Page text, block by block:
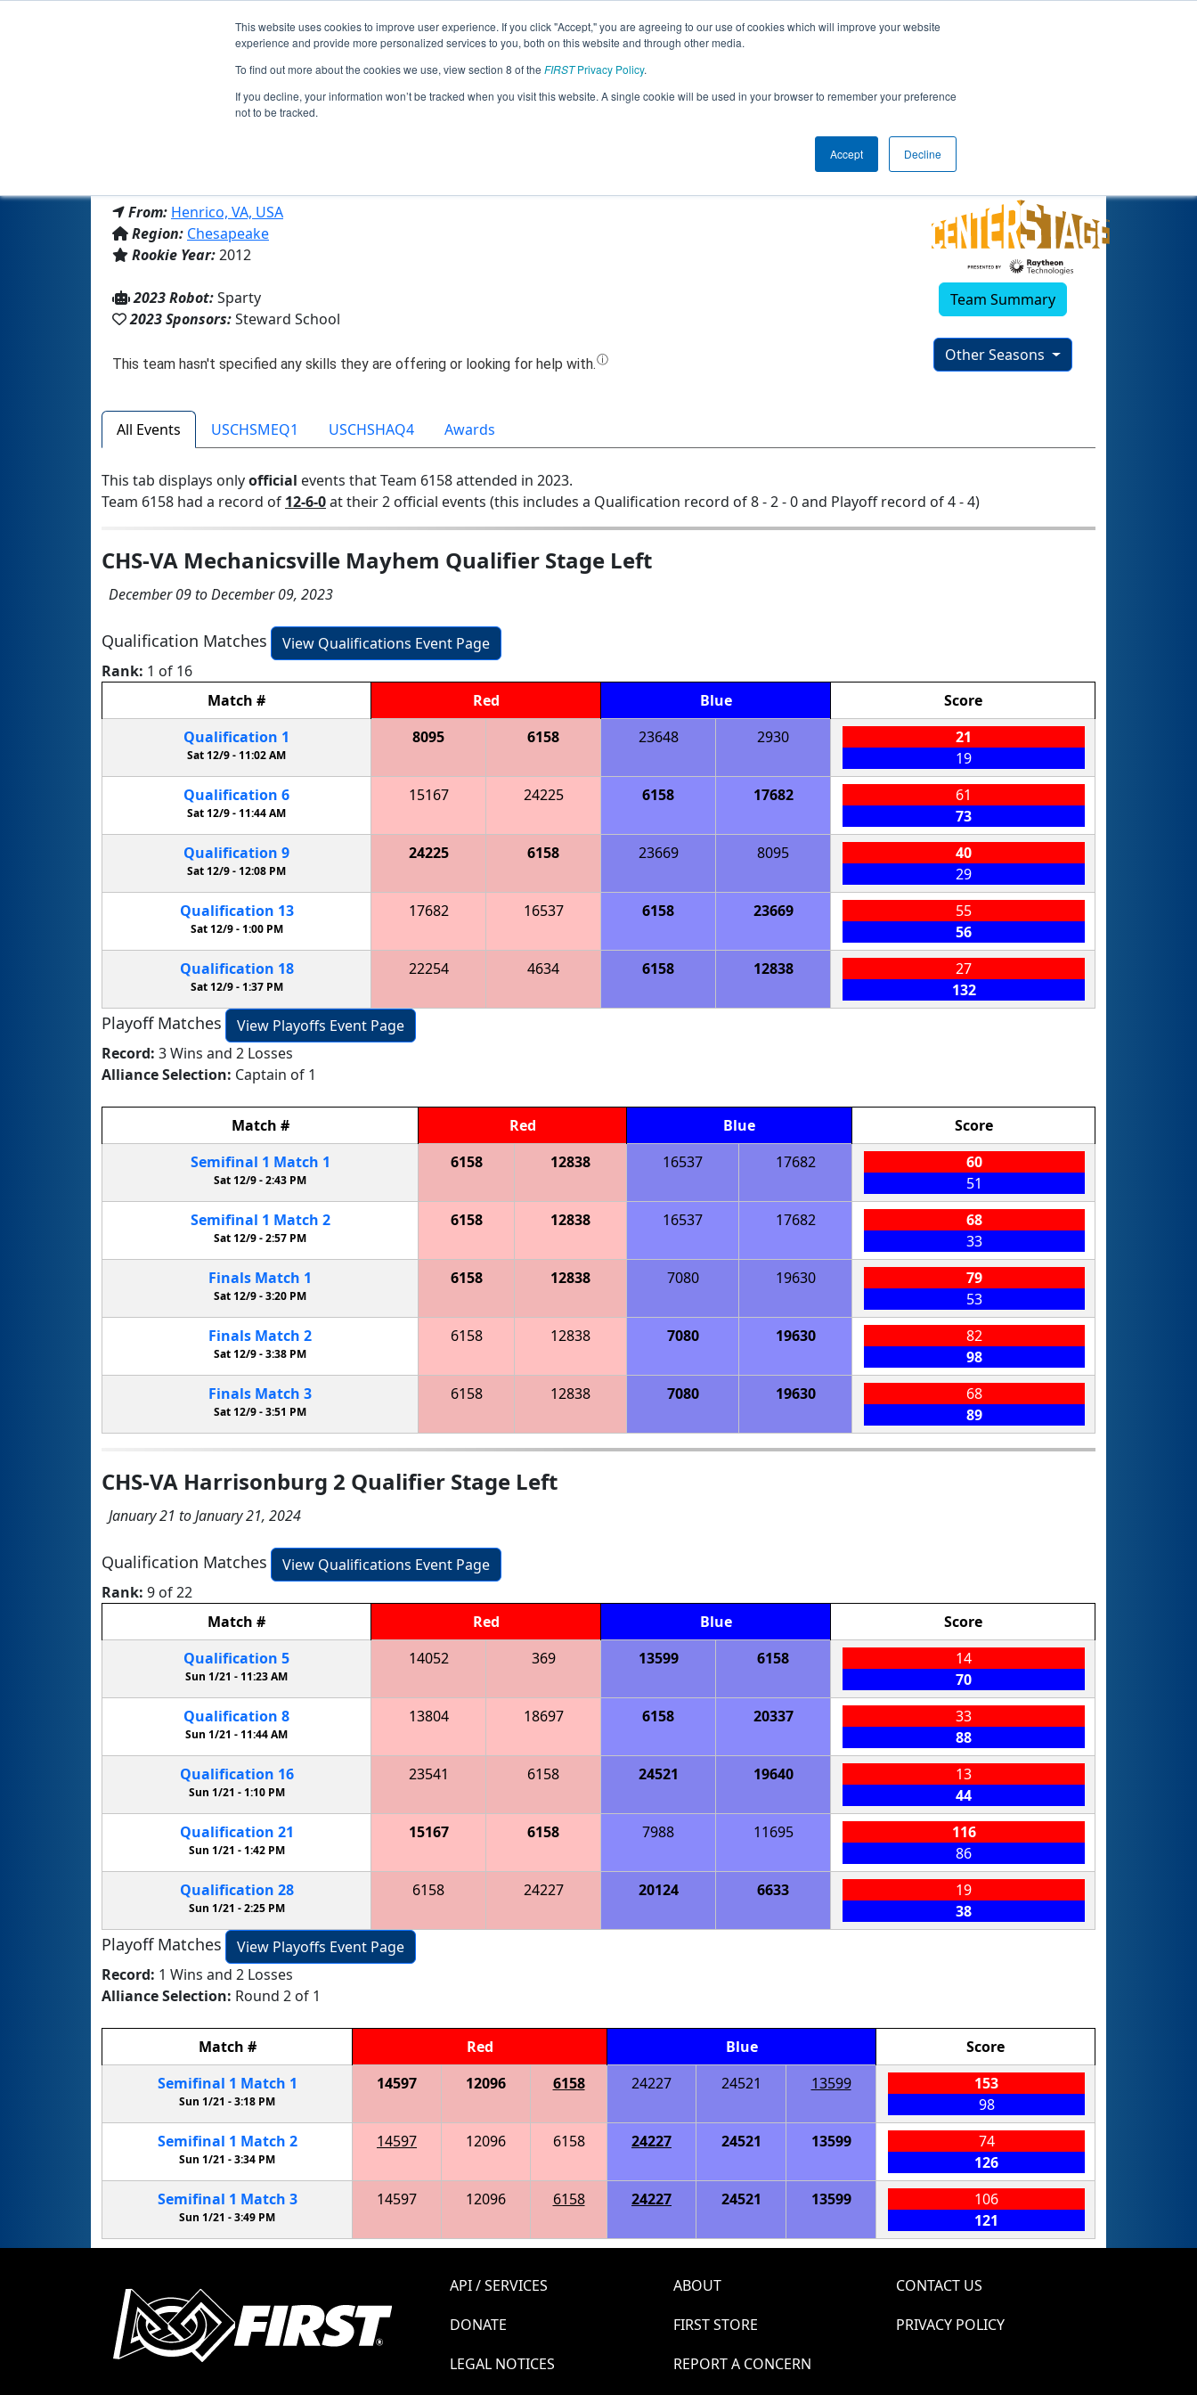
This website uses cookies to improve user experience. If you click "Accept," you are agreeing to our use of cookies which will improve your website
experience and provide more personalized services to you, both on this website and through other media.
To find out more about the cookies we use, view section 8 of the FIRSTPrivacy Policy.
If you decline, your information won’t be tracked when you visit this website. A single cookie will be used in your browser to remember your preference
not to be tracked.
Accept Decline
Jump
Team 6158 - Spartabots (2023)
From: Henrico, VA, USA
Region: Chesapeake
Rookie Year:2012
2023 Robot:Sparty
2023 Sponsors:Steward School
Team Summary
Other Seasons
All Events USCHSMEQ1 USCHSHAQ4 Awards
This tab displays onlyofficial events that Team 6158 attended in 2023.
Team 6158 had a record of 12-6-0at their 2 official events (this includes a Qualification record of 8 - 2 - 0 and Playoff record of 4 - 4)
CHS-VA Mechanicsville Mayhem Qualifier Stage Left
December 09 to December 09, 2023
Qualification Matches
View Qualifications Event Page
Rank: 1 of 16
Match # Red Blue
Score
Qualification 1
Sat 12/9 - 11:02 AM
8095 6158 23648 2930
21
19
Qualification 6
Sat 12/9 -11:44 AM
15167 24225 6158 17682
61
73
Qualification 9
Sat 12/9 - 12:08 PM
24225 6158 23669 8095
40
29
Qualification 13
Sat 12/9 -1:00 PM
17682 16537 6158 23669
55
56
Qualification 18
Sat 12/9 - 1:37 PM
22254 4634 6158 12838
27
132
Playoff Matches
View Playoffs Event Page
Record: 3 Wins and 2 Losses
Alliance Selection: Captain of 1
Match # Red Blue
Score
Semifinal 1 Match 1
Sat 12/9 -2:43 PM
6158 12838 16537 17682
60
51
Semifinal 1 Match 2
Sat 12/9 -2:57 PM
6158 12838 16537 17682
68
33
Finals Match 1
Sat 12/9 -3:20 PM
6158 12838 7080 19630
79
53
Finals Match 2
Sat 12/9 -3:38 PM
6158 12838 7080 19630
82
98
Finals Match 3
Sat 12/9 -3:51 PM
6158 12838 7080 19630
68
89
CHS-VA Harrisonburg 2 Qualifier Stage Left
January 21 to January 21, 2024
Qualification Matches
View Qualifications Event Page
Rank: 9 of 22
Match # Red Blue
Score
Qualification 5
Sun 1/21 - 11:23 AM
14052 369 13599 6158
14
70
Qualification 8
Sun 1/21 -11:44 AM
13804 18697 6158 20337
33
88
Qualification 16
Sun 1/21 - 1:10 PM
23541 6158 24521 19640
13
44
Qualification 21
Sun 1/21 -1:42 PM
15167 6158 7988 11695
116
86
Qualification 28
Sun 1/21 -2:25 PM
6158 24227 20124 6633
19
38
Playoff Matches
View Playoffs Event Page
Record: 1 Wins and 2 Losses
Alliance Selection: Round 2 of 1
Match # Red Blue
Score
Semifinal 1 Match 1
Sun 1/21 -3:18 PM
14597 12096 6158 24227 24521 13599
153
98
Semifinal 1 Match 2
Sun 1/21 -3:34 PM
14597 12096 6158 24227 24521 13599
74
126
Semifinal 1 Match 3
Sun 1/21 -3:49 PM
14597 12096 6158 24227 24521 13599
106
121
API / SERVICES ABOUT
CONTACT US
DONATE
FIRST STORE
PRIVACY POLICY
LEGAL NOTICES
REPORT A CONCERN